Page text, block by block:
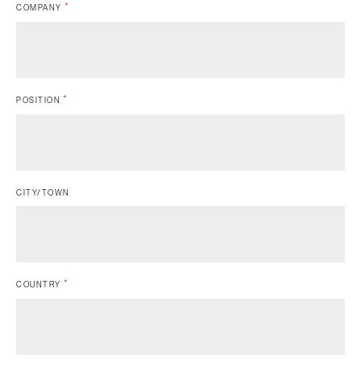
COMPANY *
POSITION *
CITY/TOWN
COUNTRY *